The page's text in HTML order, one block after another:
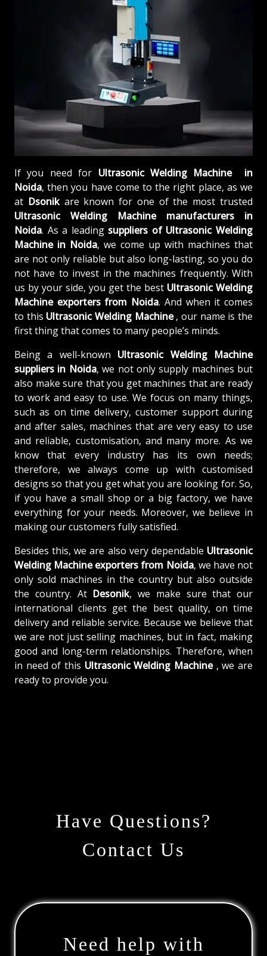
If you need for Ultrasonic Welding Machine in
Noida, then you have come to the right place, as we
at Dsonikare known for one of the most trusted
Ultrasonic Welding Machine manufacturers in
Noida. As a leading suppliers of Ultrasonic Welding
Machine in Noida, we come up with machines that
are not only reliable but also long-lasting, so you do
not have to invest in the machines frequently. With
us by your side, you get the best Ultrasonic Welding
Machine exporters from Noida. And when it comes
to this Ultrasonic Welding Machine, our name is the
first thing that comes to many people’s minds.
Being a well-known Ultrasonic Welding Machine
suppliers in Noida, we not only supply machines but
also make sure that you get machines that are ready
to work and easy to use. We focus on many things,
such as on time delivery, customer support during
and after sales, machines that are very easy to use
and reliable, customisation, and many more. As we
know that every industry has its own needs;
therefore, we always come up with customised
designs so that you get what you are looking for. So,
if you have a small shop or a big factory, we have
everything for your needs. Moreover, we believe in
making our customers fully satisfied.
Besides this, we are also very dependable Ultrasonic
Welding Machine exporters from Noida, we have not
only sold machines in the country but also outside
the country. At Desonik, we make sure that our
international clients get the best quality, on time
delivery and reliable service. Because we believe that
we are not just selling machines, but in fact, making
good and long-term relationships. Therefore, when
in need of this Ultrasonic Welding Machine , we are
ready to provide you.
Have Questions?
Contact Us
Need help with